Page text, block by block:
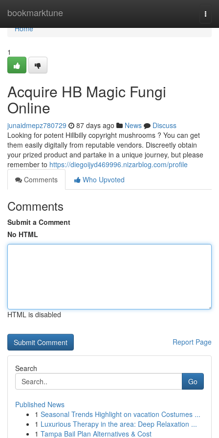
bookmarktune
Home
Home
1
Acquire HB Magic Fungi
Online
junaidmepz780729 87 days ago News
Discuss
Looking for potent Hillbilly copyright mushrooms ? You can get
them easily digitally from reputable vendors. Discreetly obtain
your prized product and partake in a unique journey, but please
remember to https://diegoijyd469996.nizarblog.com/profile
Comments
Who Upvoted
Comments
Submit a Comment
No HTML
HTML is disabled
Report Page
Search
Go
Published News
1 Seasonal Trends Highlight on vacation Costumes ...
1 Luxurious Therapy in the area: Deep Relaxation ...
1 Tampa Bail Plan Alternatives & Cost